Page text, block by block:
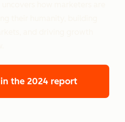
in the 2024 report